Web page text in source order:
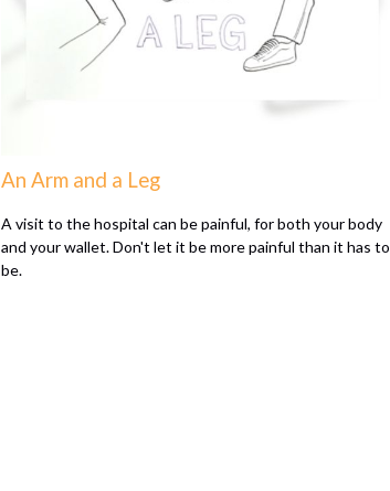
An Arm and a Leg
A visit to the hospital can be painful, for both your body
and your wallet. Don't let it be more painful than it has to
be.